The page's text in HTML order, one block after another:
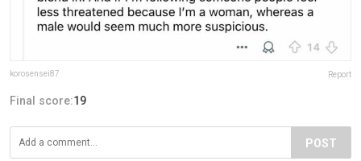
korosensei87 Report
Final score:19
POST